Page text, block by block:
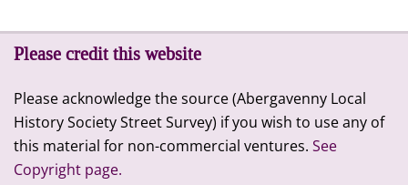
Please credit this website
Please acknowledge the source (Abergavenny Local
History Society Street Survey) if you wish to use any of
this material for non-commercial ventures. See
Copyright page.